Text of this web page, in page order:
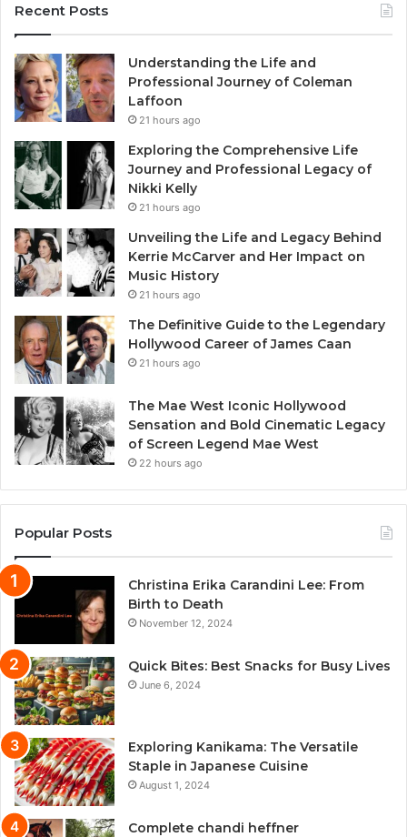
Recent Posts
Understanding the Life and
Professional Journey of Coleman
Laffoon
21 hours ago
Exploring the Comprehensive Life
Journey and Professional Legacy of
Nikki Kelly
21 hours ago
Unveiling the Life and Legacy Behind
Kerrie McCarver and Her Impact on
Music History
21 hours ago
The Definitive Guide to the Legendary
Hollywood Career of James Caan
21 hours ago
The Mae West Iconic Hollywood
Sensation and Bold Cinematic Legacy
of Screen Legend Mae West
22 hours ago
Popular Posts
Christina Erika Carandini Lee: From
Birth to Death
November 12, 2024
Quick Bites: Best Snacks for Busy Lives
June 6, 2024
Exploring Kanikama: The Versatile
Staple in Japanese Cuisine
August 1, 2024
Complete chandi heffner